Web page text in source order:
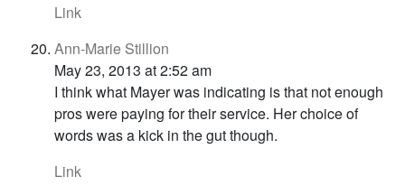
Link
Ann-Marie Stillion
May 23, 2013 at 2:52 am
I think what Mayer was indicating is that not enough
pros were paying for their service. Her choice of
words was a kick in the gut though.
Link